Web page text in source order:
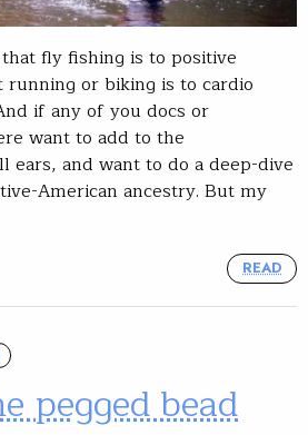
fly fishing is to positive
or biking is to cardio
if any of you docs or
want to add to the
ears, and want to do a deep-dive
American ancestry. But my
READ
pegged bead